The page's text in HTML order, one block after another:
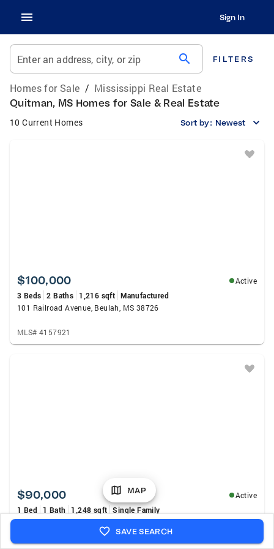
Sign In
Enter an address, city, or zip search FILTERS
Homes for Sale / Mississippi Real Estate
Quitman, MS Homes for Sale & Real Estate
10 Current Homes Sort by: Newest
$100,000
Active
3 Beds 2 Baths 1,216 sqft Manufactured
101 Railroad Avenue, Beulah, MS 38726
MLS# 4157921
$90,000
Active
1 Bed
1 Bath 1,248 sqft Single Family
5708 County Road 643, Quitman, MS 39355
MLS# 147984
MAP
SAVE SEARCH